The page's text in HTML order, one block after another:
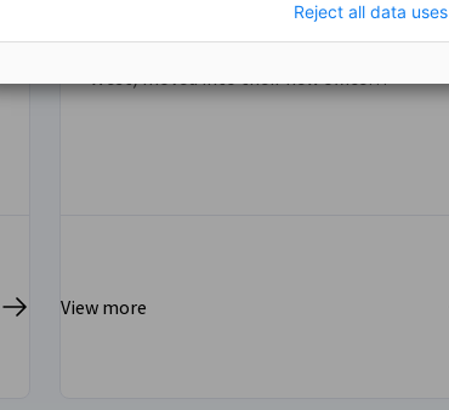
As part of the German Hub, the
West) moved into their new office
View more
Reject all data uses